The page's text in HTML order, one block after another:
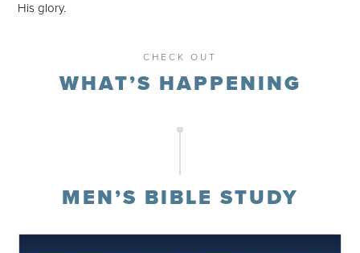
His glory.
CHECK OUT
WHAT’S HAPPENING
MEN’S BIBLE STUDY